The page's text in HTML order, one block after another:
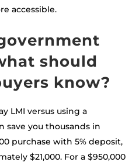
accessible.
should
know?
LMI versus using a
save you thousands in
purchase with 5% deposit,
$21,000. For a $950,000